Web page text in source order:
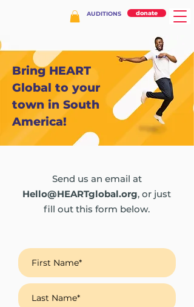
AUDITIONS donate
Bring HEART
Global to your
town in South
America!
Send us an email at
Hello@HEARTglobal.org, or just
fill out this form below.